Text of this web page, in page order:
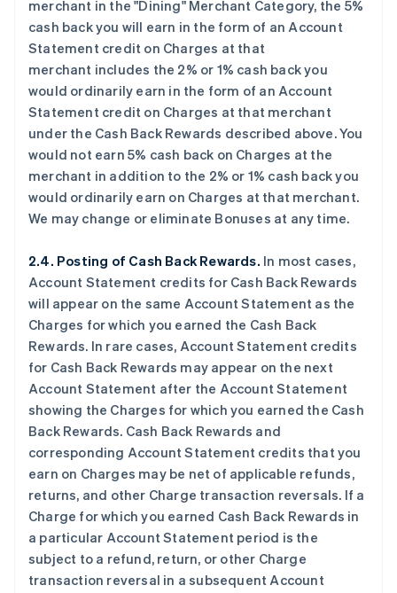
merchant in the "Dining" Merchant Category, the 5%
cash back you will earn in the form of an Account
Statement credit on Charges at that
merchant includes the 2% or 1% cash back you
would ordinarily earn in the form of an Account
Statement credit on Charges at that merchant
under the Cash Back Rewards described above. You
would not earn 5% cash back on Charges at the
merchant in addition to the 2% or 1% cash back you
would ordinarily earn on Charges at that merchant.
We may change or eliminate Bonuses at any time.
2.4. Posting of Cash Back Rewards. In most cases,
Account Statement credits for Cash Back Rewards
will appear on the same Account Statement as the
Charges for which you earned the Cash Back
Rewards. In rare cases, Account Statement credits
for Cash Back Rewards may appear on the next
Account Statement after the Account Statement
showing the Charges for which you earned the Cash
Back Rewards. Cash Back Rewards and
corresponding Account Statement credits that you
earn on Charges may be net of applicable refunds,
returns, and other Charge transaction reversals. If a
Charge for which you earned Cash Back Rewards in
a particular Account Statement period is the
subject to a refund, return, or other Charge
transaction reversal in a subsequent Account